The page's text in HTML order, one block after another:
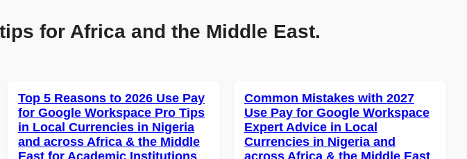
for Africa and the Middle East.
Top 5 Reasons to 2026 Use Pay
for Google Workspace Pro Tips
in Local Currencies in Nigeria
and across Africa & the Middle
East for Academic Institutions
Common Mistakes with 2027
Use Pay for Google Workspace
Expert Advice in Local
Currencies in Nigeria and
across Africa & the Middle East